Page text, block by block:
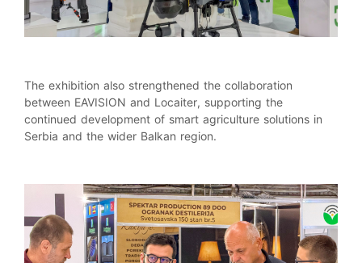
The exhibition also strengthened the collaboration
between EAVISION and Locaiter, supporting the
continued development of smart agriculture solutions in
Serbia and the wider Balkan region.